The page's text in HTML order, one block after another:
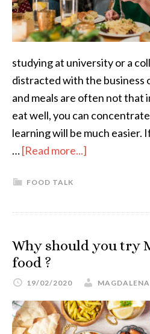
studying at university or a
distracted with the business
and meals are often not that
eat well, you can
learning will be much easier.
…[Read more...]
FOOD TALK
Why should you try
food ?
19/02/2020 MAGDALENA